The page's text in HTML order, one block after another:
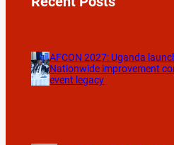
AFCON 2027: Uganda
Nationwide improvement
event legacy